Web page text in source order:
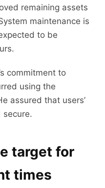
remaining assets
maintenance is
to be
commitment to
using the
assured that users’
secure.
target for
times